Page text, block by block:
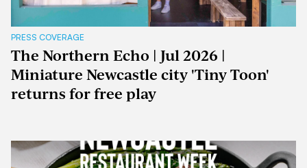
PRESS COVERAGE
The Northern Echo | Jul 2026 |
Miniature Newcastle city 'Tiny Toon'
returns for free play